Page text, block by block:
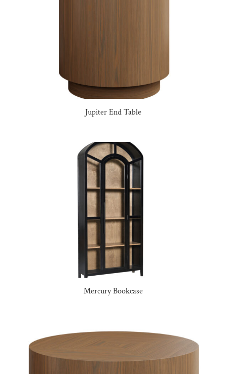
Jupiter End Table
Mercury Bookcase